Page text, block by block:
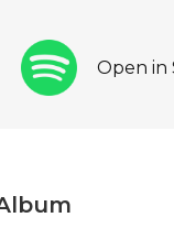
Open in